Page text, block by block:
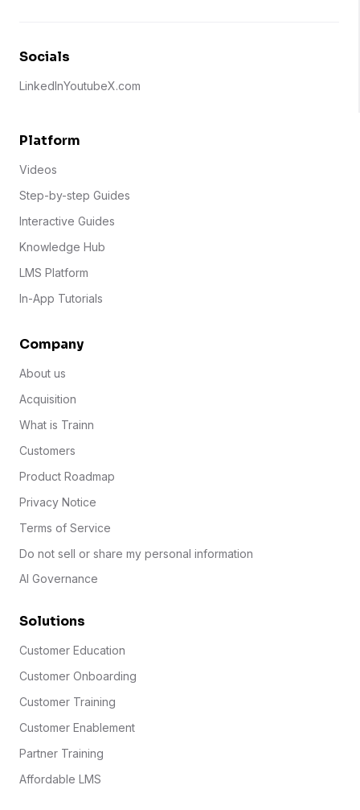
Socials
LinkedInYoutubeX.com
Platform
Videos
Step-by-step Guides
Interactive Guides
Knowledge Hub
LMS Platform
In-App Tutorials
Company
About us
Acquisition
What is Trainn
Customers
Product Roadmap
Privacy Notice
Terms of Service
Do not sell or share my personal information
AI Governance
Solutions
Customer Education
Customer Onboarding
Customer Training
Customer Enablement
Partner Training
Affordable LMS